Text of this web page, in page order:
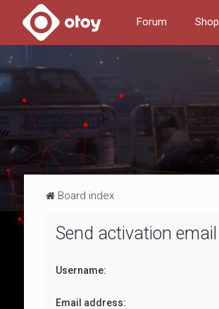
Forum Shop
Board index
Send activation email
Username:
Email address: